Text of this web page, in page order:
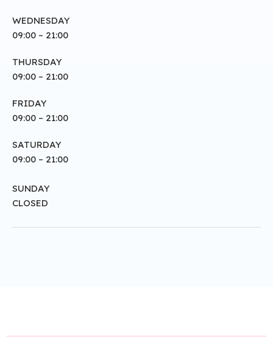
WEDNESDAY
09:00 – 21:00
THURSDAY
09:00 – 21:00
FRIDAY
09:00 – 21:00
SATURDAY
09:00 – 21:00
SUNDAY
CLOSED